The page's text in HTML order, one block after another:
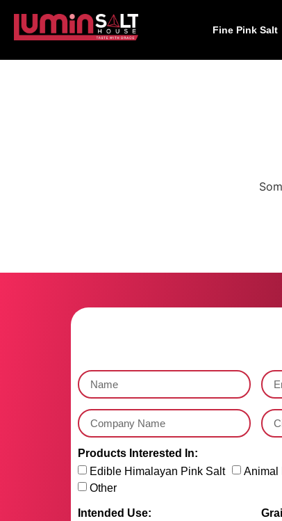
Fine Pink Salt
Products Interested In:
Edible Himalayan Pink Salt
Animal
Other
Intended Use: